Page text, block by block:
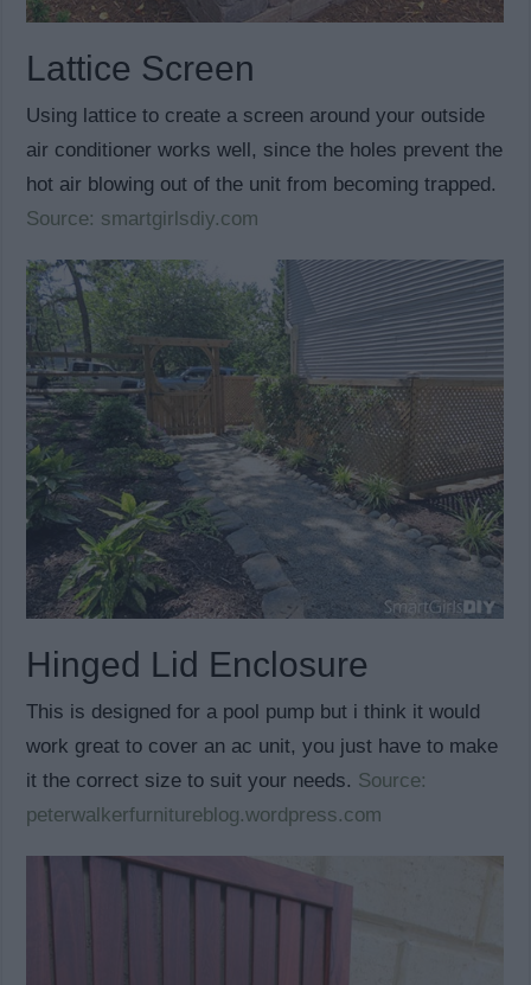
Lattice Screen
Using lattice to create a screen around your outside
air conditioner works well, since the holes prevent the
hot air blowing out of the unit from becoming trapped.
Source: smartgirlsdiy.com
Hinged Lid Enclosure
This is designed for a pool pump but i think it would
work great to cover an ac unit, you just have to make
it the correct size to suit your needs. Source:
peterwalkerfurnitureblog.wordpress.com